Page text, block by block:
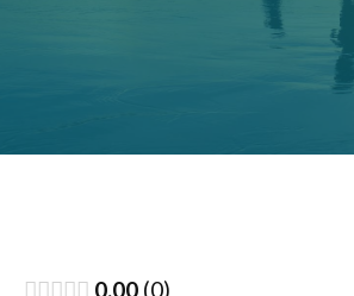
0.00 0